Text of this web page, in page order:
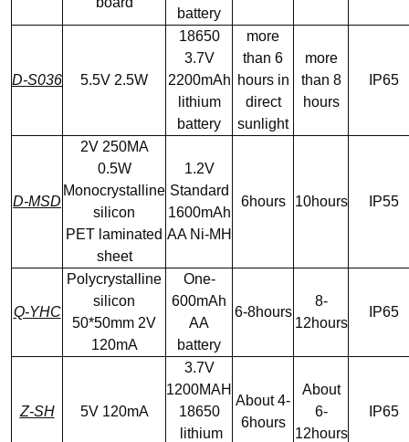
battery
D-S036 5.5V 2.5W
18650
3.7V
2200mAh
lithium
battery
more
than 6
hours in
direct
sunlight
more
than 8
hours
IP65
D-MSD
2V 250MA
0.5W
Monocrystalline
silicon
PET laminated
sheet
1.2V
Standard
1600mAh
AA Ni-MH
6hours 10hours IP55
Q-YHC
Polycrystalline
silicon
50*50mm 2V
120mA
One-
600mAh
AA
battery
6-8hours
8-
12hours
IP65
Z-SH 5V 120mA
3.7V
1200MAH
18650
lithium
About 4-
6hours
About
6-
12hours
IP65